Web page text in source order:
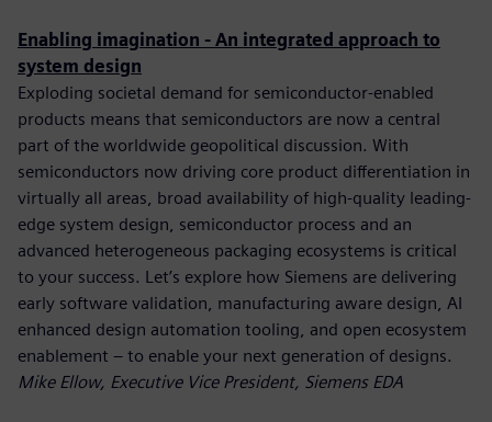
Enabling imagination - An integrated approach to
system design
Exploding societal demand for semiconductor-enabled
products means that semiconductors are now a central
part of the worldwide geopolitical discussion. With
semiconductors now driving core product differentiation in
virtually all areas, broad availability of high-quality leading-
edge system design, semiconductor process and an
advanced heterogeneous packaging ecosystems is critical
to your success. Let’s explore how Siemens are delivering
early software validation, manufacturing aware design, AI
enhanced design automation tooling, and open ecosystem
enablement – to enable your next generation of designs.
Mike Ellow, Executive Vice President, Siemens EDA